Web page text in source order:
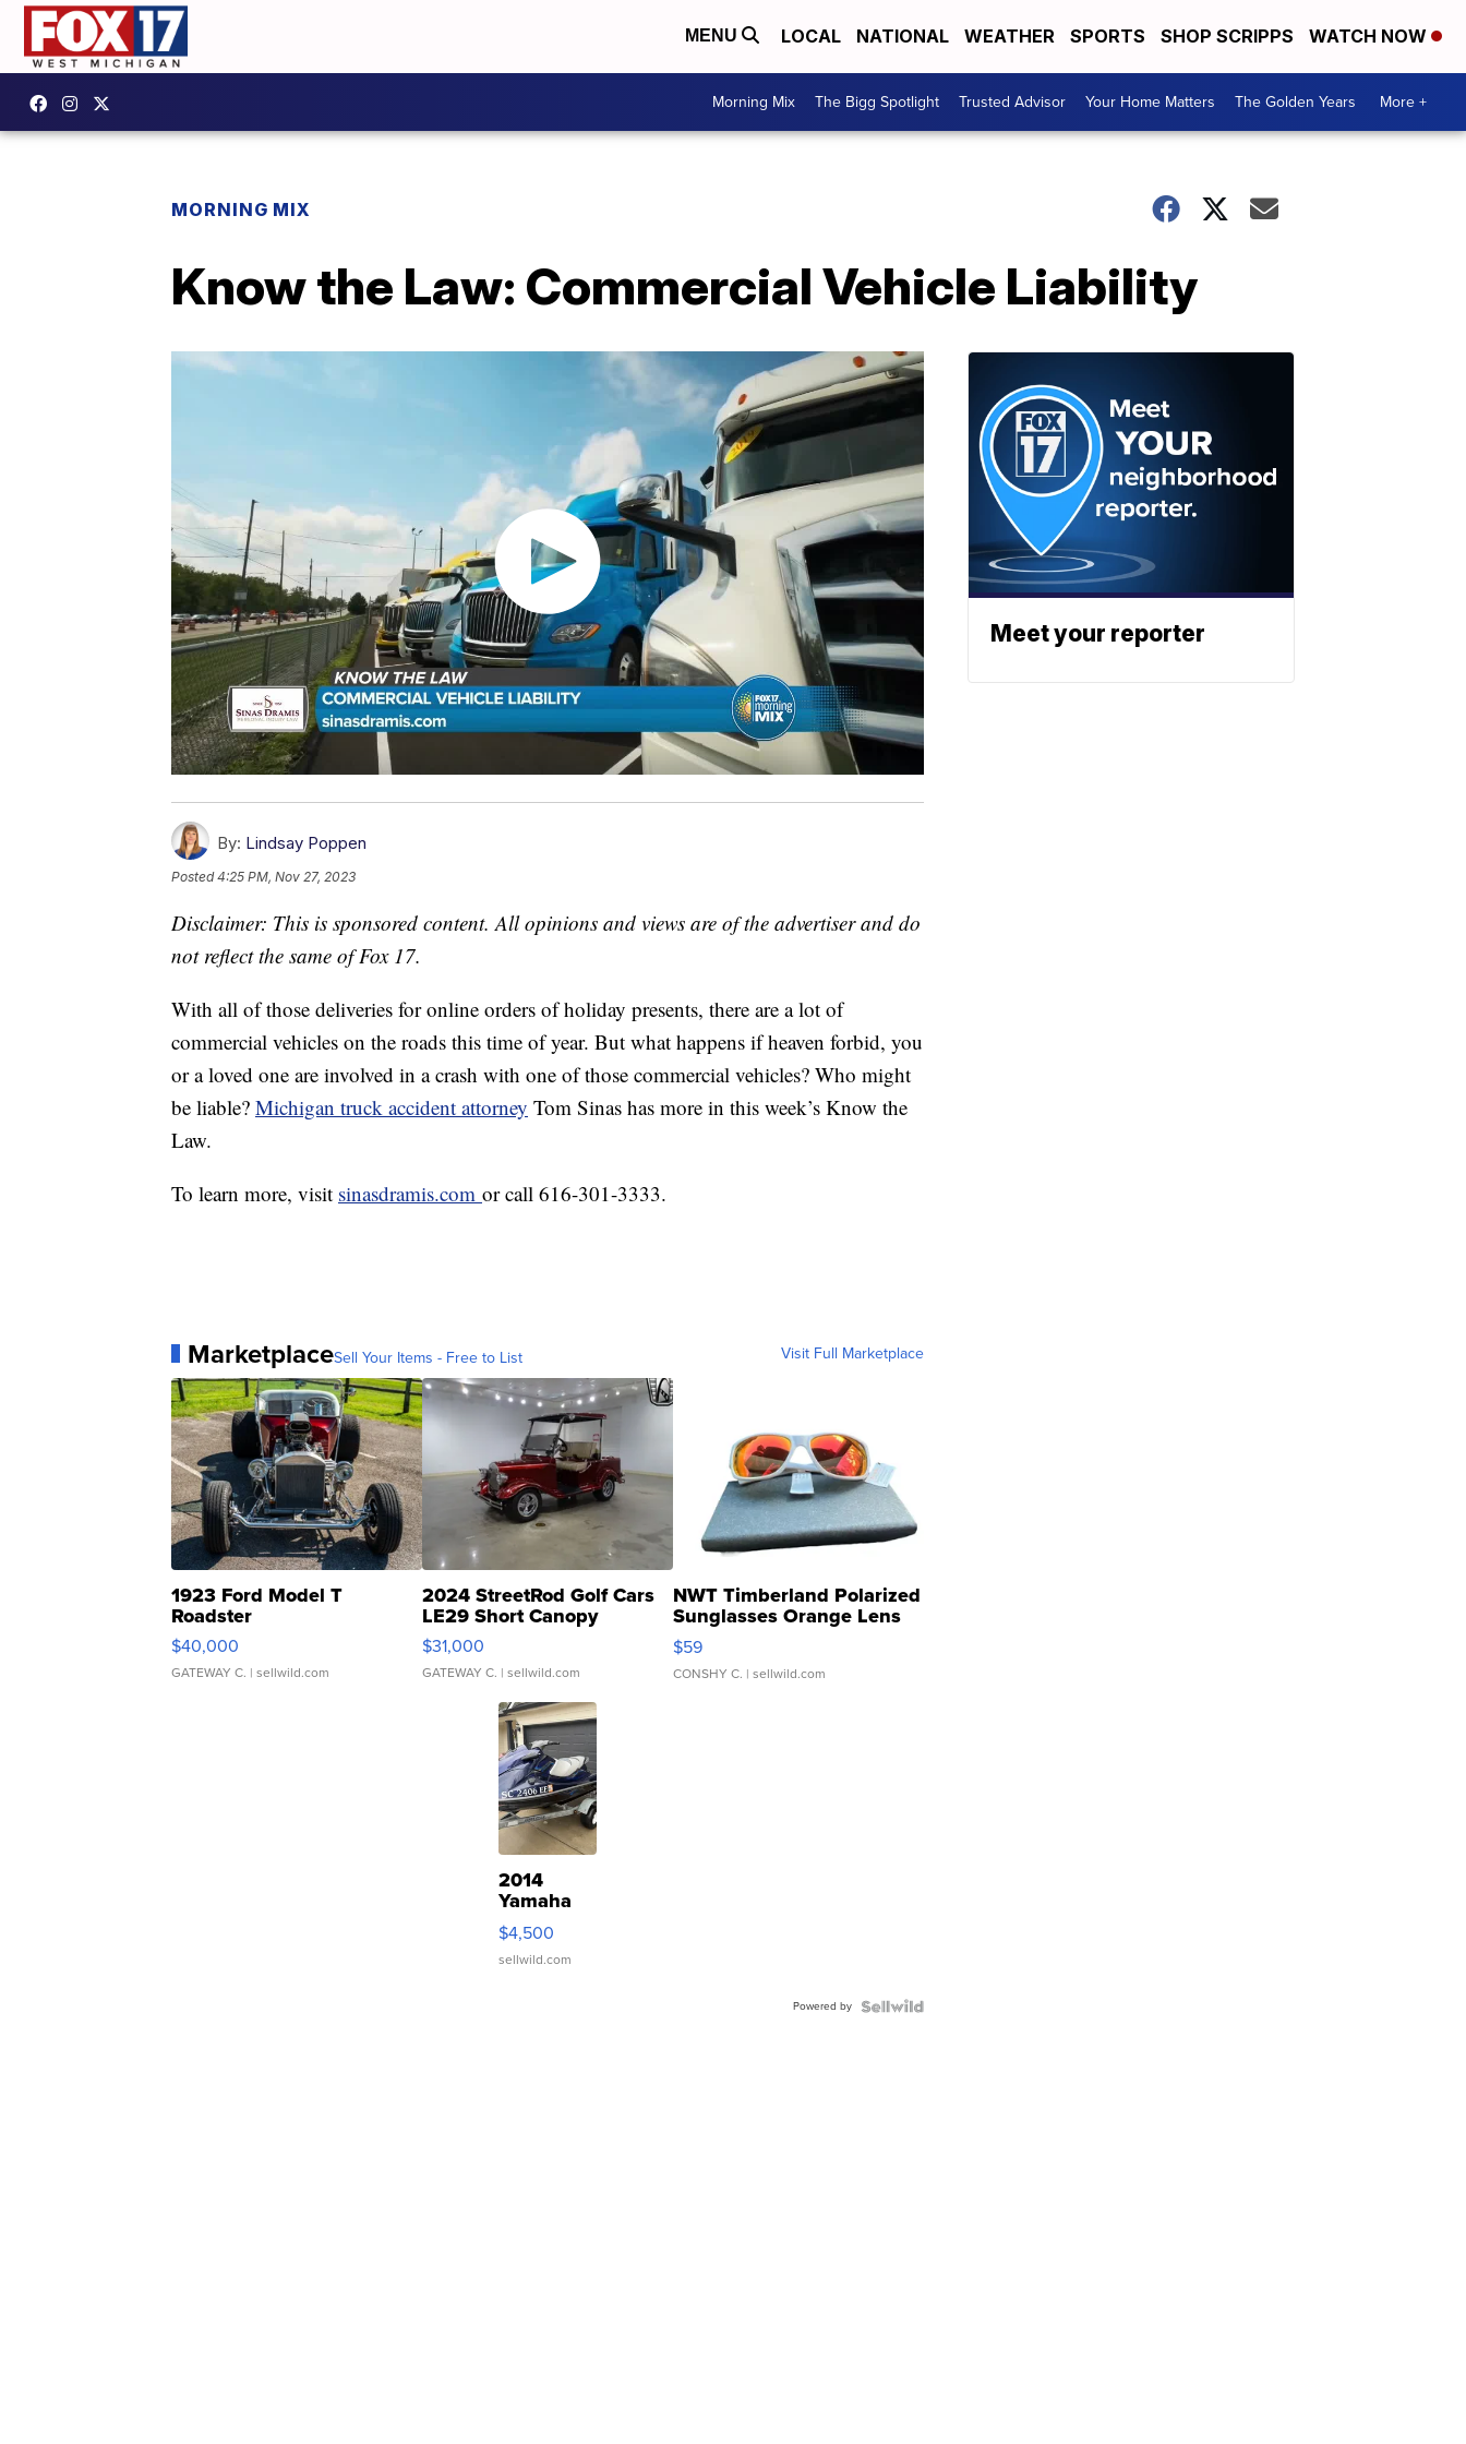
MENU LOCAL NATIONAL WEATHER SPORTS SHOP SCRIPPS WATCH NOW
Morning Mix The Bigg Spotlight Trusted Advisor Your Home Matters The Golden Years More +
MORNING MIX
Know the Law: Commercial Vehicle Liability
By: Lindsay Poppen
Posted4:25 PM, Nov 27, 2023
Disclaimer: This is sponsored content. All opinions and views are of the advertiser and do
not reflect the same of Fox 17.
With all of those deliveries for online orders of holiday presents, there are a lot of
commercial vehicles on the roads this time of year. But what happens if heaven forbid, you
or a loved one are involved in a crash with one of those commercial vehicles? Who might
be liable? Michigan truck accident attorney Tom Sinas has more in this week’s Know the
Law.
To learn more, visit sinasdramis.com or call 616-301-3333.
MarketplaceSell Your Items - Free to List Visit Full Marketplace
1923 Ford Model T
Roadster
$40,000
GATEWAY C. | sellwild.com
2024 StreetRod Golf Cars
LE29 Short Canopy
$31,000
GATEWAY C. | sellwild.com
NWT Timberland Polarized
Sunglasses Orange Lens
Gray and Ora...
$59
CONSHY C. | sellwild.com
2014
Yamaha
VX Deluxe
$4,500
sellwild.com
Powered by
Meet your reporter